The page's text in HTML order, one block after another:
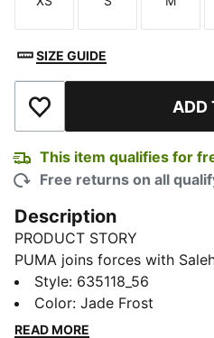
Size Size Size
SIZE GUIDE
Add to Wishlist ADD
This item qualifies for
Free returns on all
Description
PRODUCT STORY
PUMA joins forces with
football style through his
prints, thoughtful detailing,
point of view. Part of our
Style: 635118_56
Color: Jade Frost
READ MORE